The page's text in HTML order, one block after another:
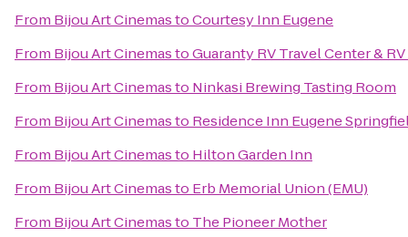
From Bijou Art CinemastoCourtesy Inn Eugene
From Bijou Art CinemastoGuaranty RV Travel Center &
From Bijou Art Cinemasto Ninkasi Brewing Tasting Room
From Bijou Art Cinemasto Residence Inn Eugene
From Bijou Art Cinemasto Hilton Garden Inn
From Bijou Art Cinemasto Erb Memorial Union (EMU)
From Bijou Art Cinemasto The Pioneer Mother